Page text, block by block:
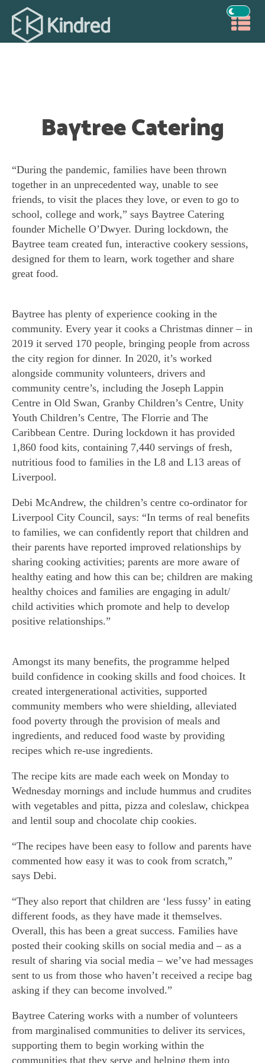
Baytree Catering
“During the pandemic, families have been thrown
together in an unprecedented way, unable to see
friends, to visit the places they love, or even to go to
school, college and work,” says Baytree Catering
founder Michelle O’Dwyer. During lockdown, the
Baytree team created fun, interactive cookery sessions,
designed for them to learn, work together and share
great food.
Baytree has plenty of experience cooking in the
community. Every year it cooks a Christmas dinner – in
2019 it served 170 people, bringing people from across
the city region for dinner. In 2020, it’s worked
alongside community volunteers, drivers and
community centre’s, including the Joseph Lappin
Centre in Old Swan, Granby Children’s Centre, Unity
Youth Children’s Centre, The Florrie and The
Caribbean Centre. During lockdown it has provided
1,860 food kits, containing 7,440 servings of fresh,
nutritious food to families in the L8 and L13 areas of
Liverpool.
Debi McAndrew, the children’s centre co-ordinator for
Liverpool City Council, says: “In terms of real benefits
to families, we can confidently report that children and
their parents have reported improved relationships by
sharing cooking activities; parents are more aware of
healthy eating and how this can be; children are making
healthy choices and families are engaging in adult/
child activities which promote and help to develop
positive relationships.”
Amongst its many benefits, the programme helped
build confidence in cooking skills and food choices. It
created intergenerational activities, supported
community members who were shielding, alleviated
food poverty through the provision of meals and
ingredients, and reduced food waste by providing
recipes which re-use ingredients.
The recipe kits are made each week on Monday to
Wednesday mornings and include hummus and crudites
with vegetables and pitta, pizza and coleslaw, chickpea
and lentil soup and chocolate chip cookies.
“The recipes have been easy to follow and parents have
commented how easy it was to cook from scratch,”
says Debi.
“They also report that children are ‘less fussy’ in eating
different foods, as they have made it themselves.
Overall, this has been a great success. Families have
posted their cooking skills on social media and – as a
result of sharing via social media – we’ve had messages
sent to us from those who haven’t received a recipe bag
asking if they can become involved.”
Baytree Catering works with a number of volunteers
from marginalised communities to deliver its services,
supporting them to begin working within the
communities that they serve and helping them into